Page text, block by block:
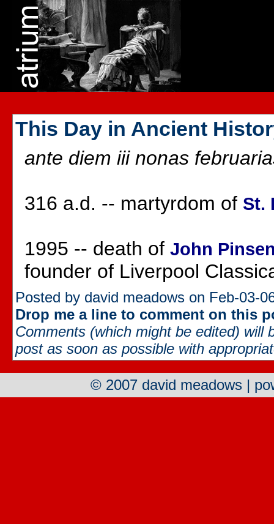
This Day in Ancient
ante diem iii nonas
316 a.d. -- martyrdom of St.
1995 -- death of John
founder of Liverpool
Posted by david meadows on Feb-03-
Drop me a line to comment on this
Comments (which might be edited) will
post as soon as possible with
© 2007 david meadows |